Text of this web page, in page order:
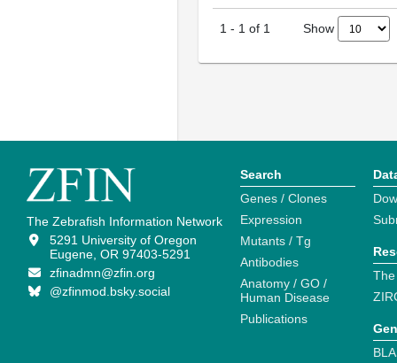
1 - 1 of 1 Show
The Zebrafish Information Network
5291 University of Oregon
Eugene, OR 97403-5291
zfinadmn@zfin.org
@zfinmod.bsky.social
Search
Genes / Clones
Expression
Mutants / Tg
Antibodies
Anatomy / GO /
Human Disease
Publications